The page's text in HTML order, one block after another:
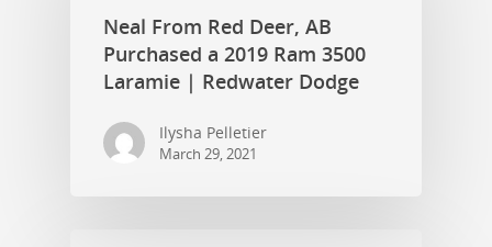
Neal From Red Deer, AB
Purchased a 2019 Ram 3500
Laramie | Redwater Dodge
Ilysha Pelletier
March 29, 2021